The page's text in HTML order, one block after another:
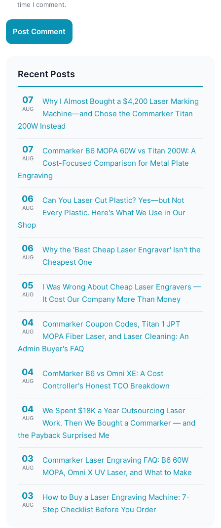
time I comment.
Post Comment
Recent Posts
07
AUG
Why I Almost Bought a $4,200 Laser Marking
Machine—and Chose the Commarker Titan
200W Instead
07
AUG
Commarker B6 MOPA 60W vs Titan 200W: A
Cost-Focused Comparison for Metal Plate
Engraving
06
AUG
Can You Laser Cut Plastic? Yes—but Not
Every Plastic. Here's What We Use in Our
Shop
06
AUG
Why the 'Best Cheap Laser Engraver' Isn't the
Cheapest One
05
AUG
I Was Wrong About Cheap Laser Engravers —
It Cost Our Company More Than Money
04
AUG
Commarker Coupon Codes, Titan 1 JPT
MOPA Fiber Laser, and Laser Cleaning: An
Admin Buyer's FAQ
04
AUG
ComMarker B6 vs Omni XE: A Cost
Controller's Honest TCO Breakdown
04
AUG
We Spent $18K a Year Outsourcing Laser
Work. Then We Bought a Commarker — and
the Payback Surprised Me
03
AUG
Commarker Laser Engraving FAQ: B6 60W
MOPA, Omni X UV Laser, and What to Make
03
AUG
How to Buy a Laser Engraving Machine: 7-
Step Checklist Before You Order